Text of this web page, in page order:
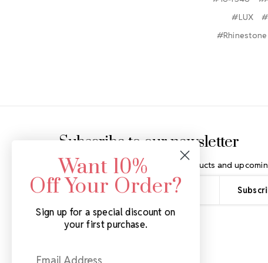
#LUX
Subscribe to our newsletter
Get the latest updates on new products and
Email
Address
Want 10%
Off Your Order?
Sign up for a special discount on
your first purchase.